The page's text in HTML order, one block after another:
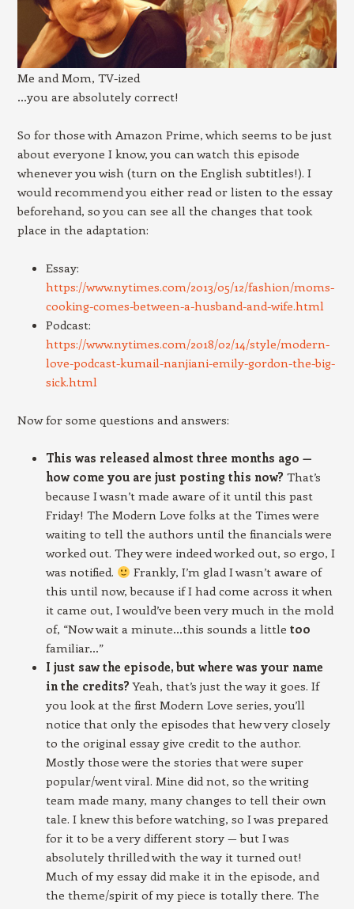
Me and Mom, TV-ized
…you are absolutely correct!
So for those with Amazon Prime, which seems to be just
about everyone I know, you can watch this episode
whenever you wish (turn on the English subtitles!). I
would recommend you either read or listen to the essay
beforehand, so you can see all the changes that took
place in the adaptation:
Essay:
https://www.nytimes.com/2013/05/12/fashion/moms-
cooking-comes-between-a-husband-and-wife.html
Podcast:
https://www.nytimes.com/2018/02/14/style/modern-
love-podcast-kumail-nanjiani-emily-gordon-the-big-
sick.html
Now for some questions and answers:
This was released almost three months ago —
how come you are just posting this now? That’s
because I wasn’t made aware of it until this past
Friday! The Modern Love folks at the Times were
waiting to tell the authors until the financials were
worked out. They were indeed worked out, so ergo, I
was notified.
Frankly, I’m glad I wasn’t aware of
this until now, because if I had come across it when
it came out, I would’ve been very much in the mold
of, “Now wait a minute…this sounds a little too
familiar…”
I just saw the episode, but where was your name
in the credits? Yeah, that’s just the way it goes. If
you look at the first Modern Love series, you’ll
notice that only the episodes that hew very closely
to the original essay give credit to the author.
Mostly those were the stories that were super
popular/went viral. Mine did not, so the writing
team made many, many changes to tell their own
tale. I knew this before watching, so I was prepared
for it to be a very different story — but I was
absolutely thrilled with the way it turned out!
Much of my essay did make it in the episode, and
the theme/spirit of my piece is totally there. The